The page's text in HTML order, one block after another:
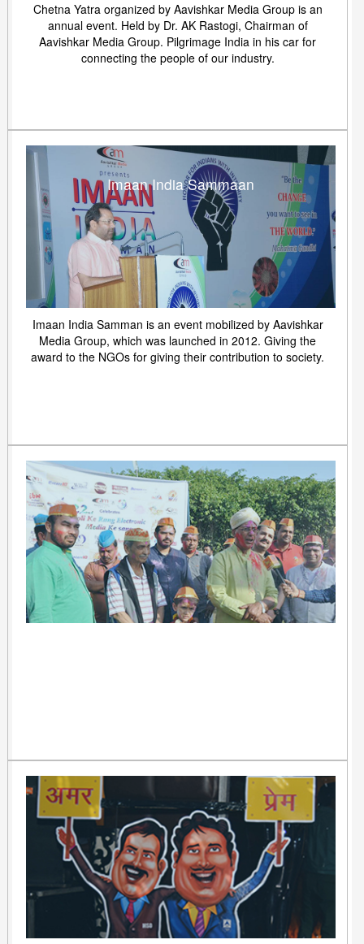
Chetna Yatra organized by Aavishkar Media Group is an
annual event. Held by Dr. AK Rastogi, Chairman of
Aavishkar Media Group. Pilgrimage India in his car for
connecting the people of our industry.
Imaan India Sammaan
Imaan India Samman is an event mobilized by Aavishkar
Media Group, which was launched in 2012. Giving the
award to the NGOs for giving their contribution to society.